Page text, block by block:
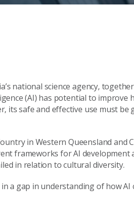
national science agency,
(AI) has potential to improve
its safe and effective use must be
in Western Queensland and
frameworks for AI
in relation to cultural diversity.
a gap in understanding of how